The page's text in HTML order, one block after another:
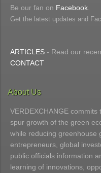
Be our fan on Facebook
Get the latest updates and
ARTICLES - Read our
CONTACT
About Us
VERDEXCHANGE
spur growth of the green
while reducing greenhouse
entrepreneurs, global
public officials information
learning of innovations,